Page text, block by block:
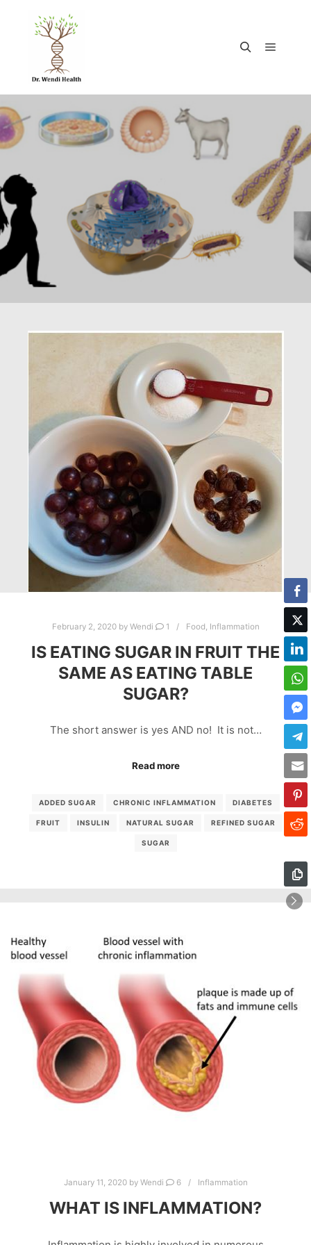
February 2, 2020by Wendi 1 Food, Inflammation
IS EATING SUGAR IN FRUIT THE
SAME AS EATING TABLE
SUGAR?
The short answer is yes AND no! It is not…
Read more
ADDED SUGAR CHRONIC INFLAMMATION DIABETES
FRUIT INSULIN NATURAL SUGAR REFINED SUGAR
SUGAR
January 11, 2020by Wendi 6 Inflammation
WHAT IS INFLAMMATION?